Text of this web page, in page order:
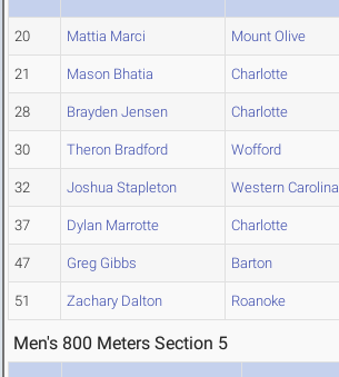
20 Mattia Marci Mount Olive
21 Mason Bhatia Charlotte
28 Brayden Jensen Charlotte
30 Theron Bradford Wofford
32 Joshua Stapleton Western Carolina
37 Dylan Marrotte Charlotte
47 Greg Gibbs Barton
51 Zachary Dalton Roanoke
Men's 800 Meters Section 5